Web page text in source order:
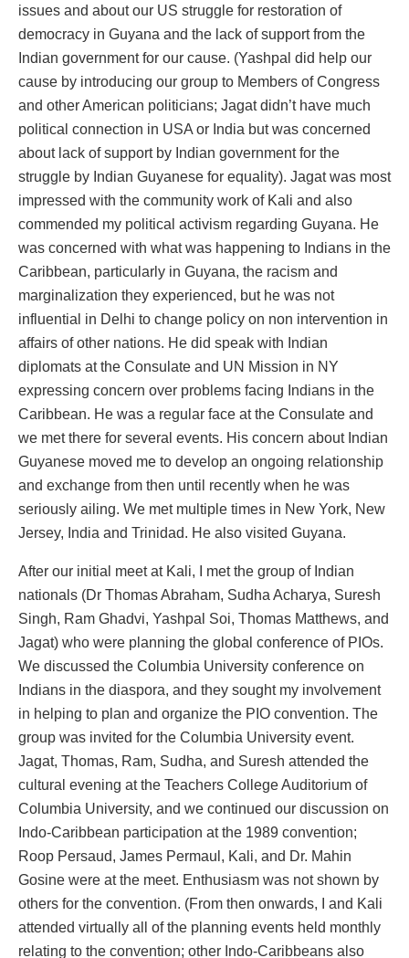
issues and about our US struggle for restoration of
democracy in Guyana and the lack of support from the
Indian government for our cause. (Yashpal did help our
cause by introducing our group to Members of Congress
and other American politicians; Jagat didn’t have much
political connection in USA or India but was concerned
about lack of support by Indian government for the
struggle by Indian Guyanese for equality). Jagat was most
impressed with the community work of Kali and also
commended my political activism regarding Guyana. He
was concerned with what was happening to Indians in the
Caribbean, particularly in Guyana, the racism and
marginalization they experienced, but he was not
influential in Delhi to change policy on non intervention in
affairs of other nations. He did speak with Indian
diplomats at the Consulate and UN Mission in NY
expressing concern over problems facing Indians in the
Caribbean. He was a regular face at the Consulate and
we met there for several events. His concern about Indian
Guyanese moved me to develop an ongoing relationship
and exchange from then until recently when he was
seriously ailing. We met multiple times in New York, New
Jersey, India and Trinidad. He also visited Guyana.
After our initial meet at Kali, I met the group of Indian
nationals (Dr Thomas Abraham, Sudha Acharya, Suresh
Singh, Ram Ghadvi, Yashpal Soi, Thomas Matthews, and
Jagat) who were planning the global conference of PIOs.
We discussed the Columbia University conference on
Indians in the diaspora, and they sought my involvement
in helping to plan and organize the PIO convention. The
group was invited for the Columbia University event.
Jagat, Thomas, Ram, Sudha, and Suresh attended the
cultural evening at the Teachers College Auditorium of
Columbia University, and we continued our discussion on
Indo-Caribbean participation at the 1989 convention;
Roop Persaud, James Permaul, Kali, and Dr. Mahin
Gosine were at the meet. Enthusiasm was not shown by
others for the convention. (From then onwards, I and Kali
attended virtually all of the planning events held monthly
relating to the convention; other Indo-Caribbeans also